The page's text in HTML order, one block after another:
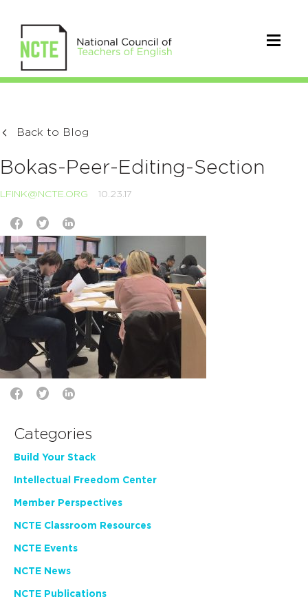
Back to Blog
Bokas-Peer-Editing-Section
LFINK@NCTE.ORG 10.23.17
Categories
Build Your Stack
Intellectual Freedom Center
Member Perspectives
NCTE Classroom Resources
NCTE Events
NCTE News
NCTE Publications